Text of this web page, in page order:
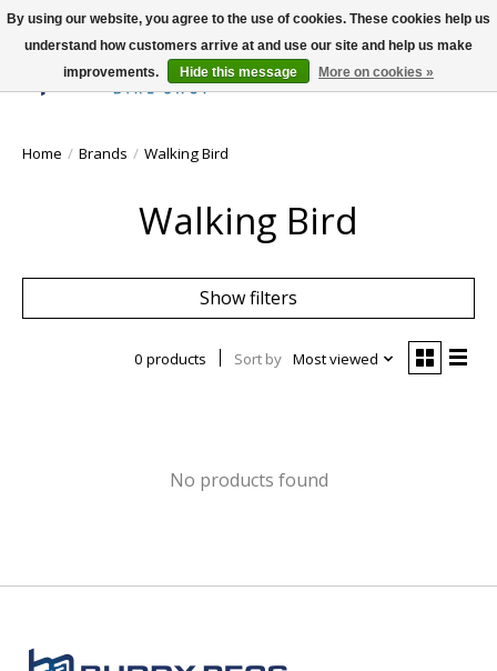
Wish List
Cart
Home / Brands / Walking Bird
Walking Bird
Show filters
0 products Sort by Most viewed
No products found
By using our website, you agree to the use of cookies. These cookies help us
understand how customers arrive at and use our site and help us make
improvements.
Hide this message More on cookies »